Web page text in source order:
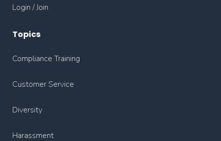
Login / Join
Topics
Compliance Training
Customer Service
Diversity
Harassment